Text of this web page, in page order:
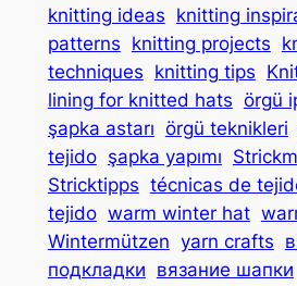
knitting ideas knitting
patterns knitting projects
techniques knitting tips
lining for knitted hats örgü
şapka astarı örgü teknikleri
tejido şapka yapımı
Stricktipps técnicas de
tejido warm winter hat
Wintermützen yarn crafts
подкладки вязание шапки